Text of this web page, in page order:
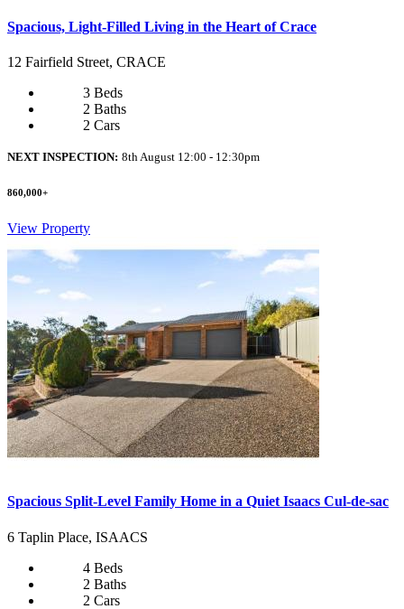
Spacious, Light-Filled Living in the Heart of Crace
12 Fairfield Street, CRACE
3 Beds
2 Baths
2 Cars
NEXT INSPECTION: 8th August 12:00 - 12:30pm
860,000+
View Property
Spacious Split-Level Family Home in a Quiet Isaacs Cul-de-sac
6 Taplin Place, ISAACS
4 Beds
2 Baths
2 Cars